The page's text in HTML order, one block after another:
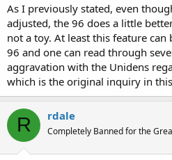
As I previously stated, even
adjusted, the 96 does a little
not a toy. At least this feature
96 and one can read through
aggravation with the Unidens
which is the original inquiry in
R rdale
Completely Banned for the